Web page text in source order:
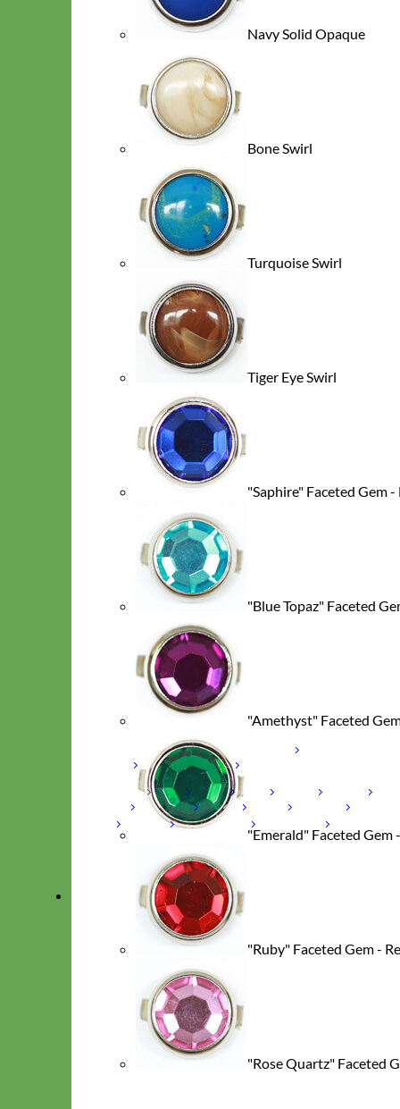
Cat
Hand Embroidered
Shop All Collars
Shop by Personalization
Engraved Buckle
Hand Embroidery
Shop by Type
Nylon Velvet Linen
Reflective Flannel
Studded Beaded 🟣 🟡
Shop All Designer Collars
Martingale
Navy Solid Opaque
Bone Swirl
Turquoise Swirl
Tiger Eye Swirl
"Saphire" Faceted Gem
"Blue Topaz" Faceted
"Amethyst" Faceted
"Emerald" Faceted Gem
"Ruby" Faceted Gem -
"Rose Quartz" Faceted